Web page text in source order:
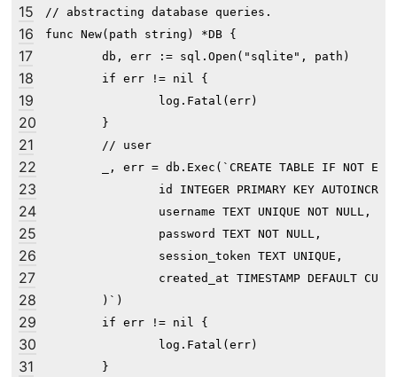
15
16
17
18
19
20
21
22
23
24
25
26
27
28
29
30
31
// abstracting database queries.
func New(path string) *DB {
id INTEGER PRIMARY KEY
                username TEXT UNIQUE NOT NULL,
                password TEXT NOT NULL,
                session_token TEXT UNIQUE,
created_at TIMESTAMP DEFAULT
        )`)